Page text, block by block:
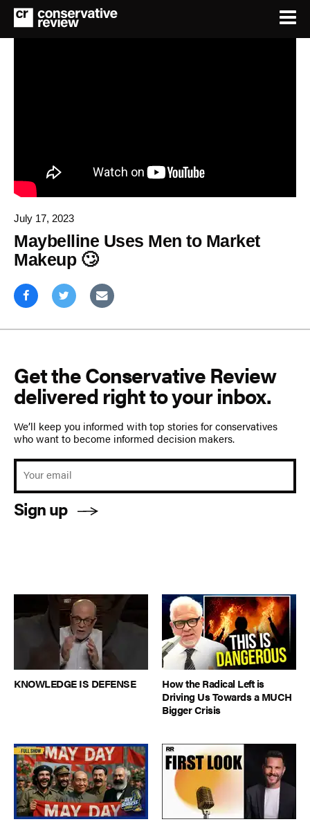
July 17, 2023
Maybelline Uses Men to Market
Makeup 🙄
Get the Conservative Review
delivered right to your inbox.
We’ll keep you informed with top stories for conservatives
who want to become informed decision makers.
Sign up
KNOWLEDGE IS DEFENSE
How the Radical Left is
Driving Us Towards a MUCH
Bigger Crisis